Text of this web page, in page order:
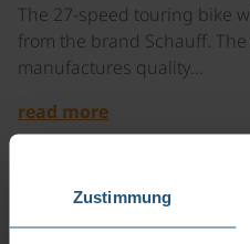
Zustimmung
The 27-speed touring bike
from the brand Schauff.
manufactures quality…
read more
DT super bike ladies
27 gears | 28"